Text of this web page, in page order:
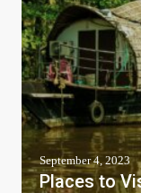
September 4, 2023
Places to